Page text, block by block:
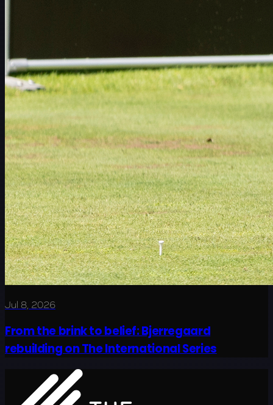
Jul 8, 2026
From the brink to belief: Bjerregaard
rebuilding on The International Series